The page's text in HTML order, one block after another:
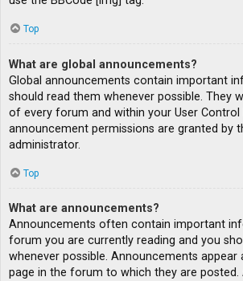
Top
What are global announcements?
Global announcements contain important
should read them whenever possible. They
of every forum and within your User Control
announcement permissions are granted by
administrator.
Top
What are announcements?
Announcements often contain important
forum you are currently reading and you
whenever possible. Announcements
page in the forum to which they are posted.